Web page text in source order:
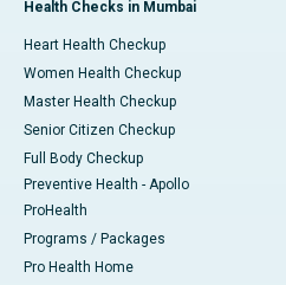
Health Checks in Mumbai
Heart Health Checkup
Women Health Checkup
Master Health Checkup
Senior Citizen Checkup
Full Body Checkup
Preventive Health - Apollo
ProHealth
Programs / Packages
Pro Health Home